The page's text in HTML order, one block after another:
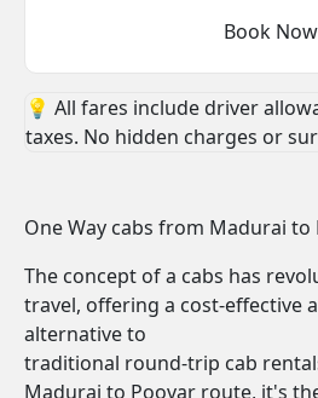
Book Now
💡 All fares include driver
taxes. No hidden charges or
One Way cabs from Madurai to
The concept of a cabs has
travel, offering a cost-effective
alternative to
traditional round-trip cab
Madurai to Poovar route, it's